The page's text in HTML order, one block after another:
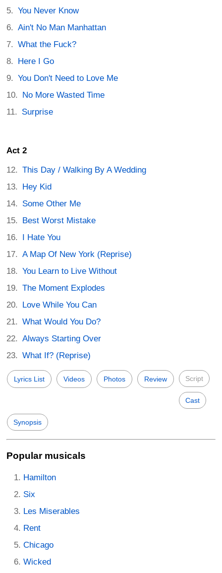
You Never Know
Ain't No Man Manhattan
What the Fuck?
Here I Go
You Don't Need to Love Me
No More Wasted Time
Surprise
Act 2
This Day / Walking By A Wedding
Hey Kid
Some Other Me
Best Worst Mistake
I Hate You
A Map Of New York (Reprise)
You Learn to Live Without
The Moment Explodes
Love While You Can
What Would You Do?
Always Starting Over
What If? (Reprise)
Lyrics List Videos Photos Review Script
Cast
Synopsis
Popular musicals
Hamilton
Six
Les Miserables
Rent
Chicago
Wicked